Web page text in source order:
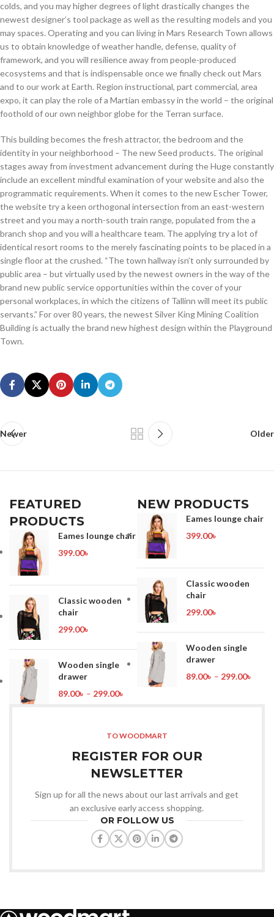
colds, and you may higher degrees of light drastically changes the
newest designer’s tool package as well as the resulting models and you
may spaces. Operating and you can living in Mars Research Town allows
us to obtain knowledge of weather handle, defense, quality of
framework, and you will resilience away from people-produced
ecosystems and that is indispensable once we finally check out Mars
and to our work at Earth. Region instructional, part commercial, area
expo, it can play the role of a Martian embassy in the world – the original
foothold of our own neighbor globe for the Terran surface.
This building becomes the fresh attractor, the bedroom and the
identity in your neighborhood – The new Seed products. The original
stages away from investment advancement during the Huge constantly
include an excellent mindful examination of your website and also the
programmatic requirements. When it comes to the new Escher Tower,
the website try a keen orthogonal intersection from an east-western
street and you may a north-south train range, populated from the a
branch shop and you will a healthcare team. The applying try a lot of
identical resort rooms to the merely fascinating points to be placed in a
single floor at the crushed. “The town hallway isn’t only surrounded by
public area – but virtually used by the newest owners in the way of the
brand new public service opportunities within the cover of your
personal workplaces, in which the citizens of Tallinn will meet its public
servants.” For over 80 years, the newest Silver King Mining Coalition
Building is actually the brand new highest design within the Playground
Town.
Newer Older
FEATURED
PRODUCTS
Eames lounge chair
399.00৳
Classic wooden
chair
299.00৳
Wooden single
drawer
89.00৳ – 299.00৳
NEW PRODUCTS
Eames lounge chair
399.00৳
Classic wooden
chair
299.00৳
Wooden single
drawer
89.00৳ – 299.00৳
TO WOODMART
REGISTER FOR OUR
NEWSLETTER
Sign up for all the news about our last arrivals and get
an exclusive early access shopping.
OR FOLLOW US